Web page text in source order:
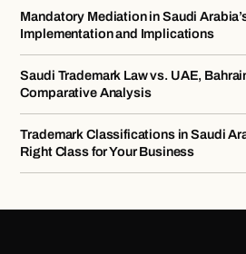
Mandatory Mediation in Saudi
Implementation and Implications
Saudi Trademark Law vs. UAE,
Comparative Analysis
Trademark Classifications in Saudi
Right Class for Your Business